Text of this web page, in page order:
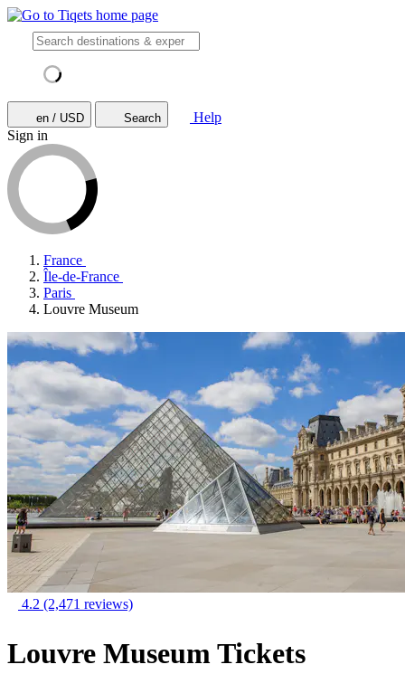
en / USD Search
Help
Sign in
France
Île-de-France
Paris
Louvre Museum
4.2 (2,471 reviews)
Louvre Museum Tickets